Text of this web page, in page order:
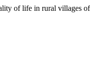
of life in rural villages